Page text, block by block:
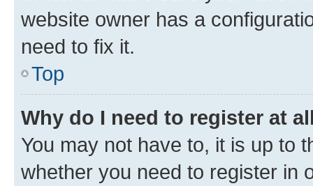
website owner has a
need to fix it.
Top
Why do I need to register at
You may not have to, it is up to
whether you need to register in